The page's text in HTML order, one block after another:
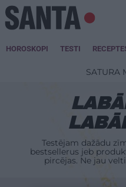
HOROSKOPI TESTI